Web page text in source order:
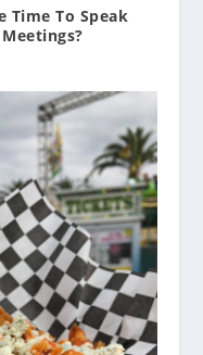
Time To Speak